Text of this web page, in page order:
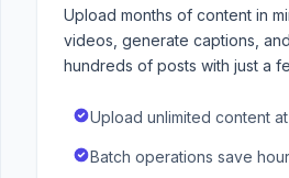
Upload months of content in
videos, generate captions,
hundreds of posts with just a
Upload unlimited content
Batch operations save